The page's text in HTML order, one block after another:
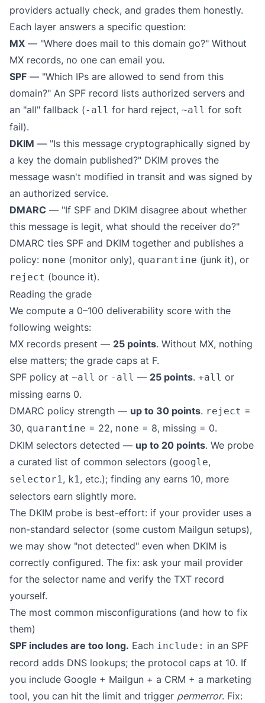
providers actually check, and grades them honestly.
Each layer answers a specific question:
MX — "Where does mail to this domain go?" Without
MX records, no one can email you.
SPF — "Which IPs are allowed to send from this
domain?" An SPF record lists authorized servers and
an "all" fallback (-all for hard reject, ~all for soft
fail).
DKIM — "Is this message cryptographically signed by
a key the domain published?" DKIM proves the
message wasn't modified in transit and was signed by
an authorized service.
DMARC — "If SPF and DKIM disagree about whether
this message is legit, what should the receiver do?"
DMARC ties SPF and DKIM together and publishes a
policy: none (monitor only), quarantine (junk it), or
reject (bounce it).
Reading the grade
We compute a 0–100 deliverability score with the
following weights:
MX records present — 25 points. Without MX, nothing
else matters; the grade caps at F.
SPF policy at ~all or -all — 25 points. +all or
missing earns 0.
DMARC policy strength — up to 30 points. reject =
30, quarantine = 22, none = 8, missing = 0.
DKIM selectors detected — up to 20 points. We probe
a curated list of common selectors (google,
selector1, k1, etc.); finding any earns 10, more
selectors earn slightly more.
The DKIM probe is best-effort: if your provider uses a
non-standard selector (some custom Mailgun setups),
we may show "not detected" even when DKIM is
correctly configured. The fix: ask your mail provider
for the selector name and verify the TXT record
yourself.
The most common misconfigurations (and how to fix
them)
SPF includes are too long. Each include: in an SPF
record adds DNS lookups; the protocol caps at 10. If
you include Google + Mailgun + a CRM + a marketing
tool, you can hit the limit and trigger permerror. Fix: